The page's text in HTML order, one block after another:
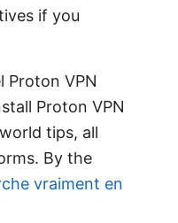
if you
Proton VPN
Proton VPN
tips, all
By the
vraiment en